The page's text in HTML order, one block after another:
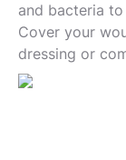
and bacteria
Cover your
dressing or